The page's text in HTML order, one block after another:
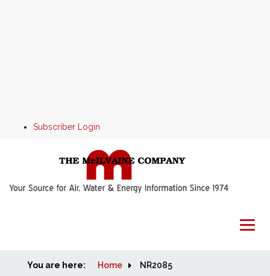
Subscriber Login
Home
You are here: Home NR2085